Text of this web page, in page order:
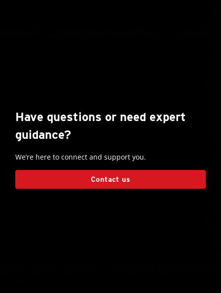
Have questions or need expert
guidance?
We’re here to connect and support you.
Contact us